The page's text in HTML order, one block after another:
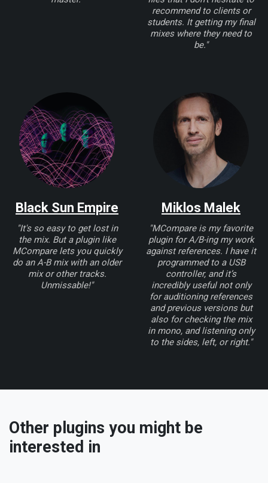
recommend to clients or
students. It getting my final
mixes where they need to
be."
Black Sun Empire
"It's so easy to get lost in
the mix. But a plugin like
MCompare lets you quickly
do an A-B mix with an older
mix or other tracks.
Unmissable!"
Miklos Malek
"MCompare is my favorite
plugin for A/B-ing my work
against references. I have it
programmed to a USB
controller, and it’s
incredibly useful not only
for auditioning references
and previous versions but
also for checking the mix
in mono, and listening only
to the sides, left, or right."
Other plugins you might be
interested in